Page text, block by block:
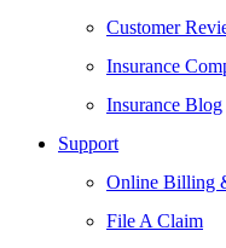
Customer
Insurance
Insurance Blog
Support
Online Billing
File A Claim